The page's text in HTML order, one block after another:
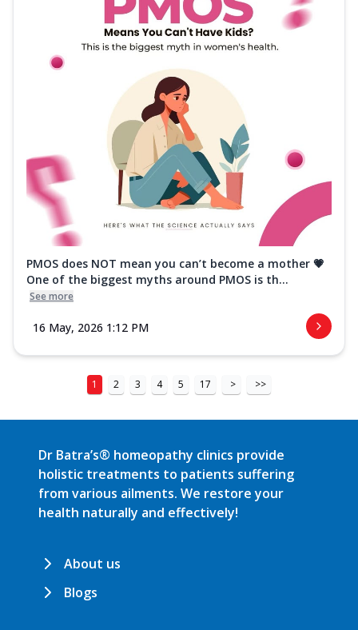
PMOS does NOT mean you can’t become a mother 💗
One of the biggest myths around PMOS is th...
See more
16 May, 2026 1:12 PM
1 2 3 4 5 17 > >>
Dr Batra’s® homeopathy clinics provide
holistic treatments to patients suffering
from various ailments. We restore your
health naturally and effectively!
About us
Blogs